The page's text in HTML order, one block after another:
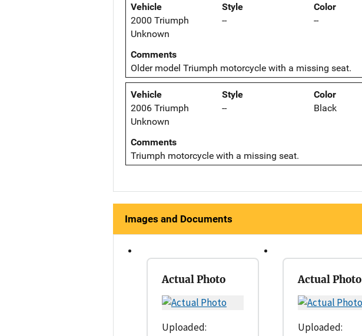
Vehicle
2000 Triumph
Unknown
Style
--
Color
--
Comments
Older model Triumph motorcycle with a missing seat.
Vehicle
2006 Triumph
Unknown
Style
--
Color
Black
Comments
Triumph motorcycle with a missing seat.
Images and Documents
Actual Photo
Uploaded:
Actual Photo
Uploaded: